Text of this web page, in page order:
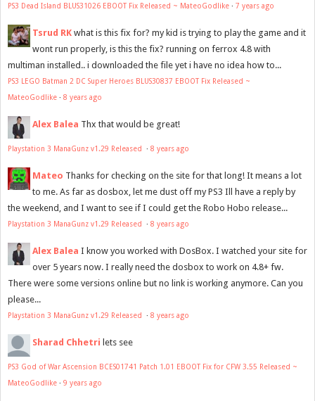
PS3 Dead Island BLUS31026 EBOOT Fix Released ~ MateoGodlike · 7 years ago
Tsrud RK what is this fix for? my kid is trying to play the game and it
wont run properly, is this the fix? running on ferrox 4.8 with
multiman installed.. i downloaded the file yet i have no idea how to...
PS3 LEGO Batman 2 DC Super Heroes BLUS30837 EBOOT Fix Released ~
MateoGodlike · 8 years ago
Alex Balea Thx that would be great!
Playstation 3 ManaGunz v1.29 Released · 8 years ago
Mateo Thanks for checking on the site for that long! It means a lot
to me. As far as dosbox, let me dust off my PS3 Ill have a reply by
the weekend, and I want to see if I could get the Robo Hobo release...
Playstation 3 ManaGunz v1.29 Released · 8 years ago
Alex Balea I know you worked with DosBox. I watched your site for
over 5 years now. I really need the dosbox to work on 4.8+ fw.
There were some versions online but no link is working anymore. Can you
please...
Playstation 3 ManaGunz v1.29 Released · 8 years ago
Sharad Chhetri lets see
PS3 God of War Ascension BCES01741 Patch 1.01 EBOOT Fix for CFW 3.55 Released ~
MateoGodlike · 9 years ago